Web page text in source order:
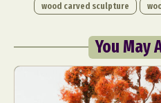
wood carved sculpture
You May